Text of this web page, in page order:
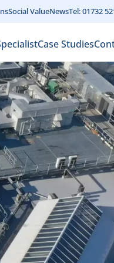
Social ValueNewsTel: 01732
Case Studies